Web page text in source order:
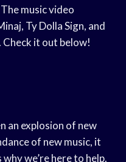
music video
Ty Dolla Sign, and
it out below!
an explosion of new
of new music, it
we’re here to help.